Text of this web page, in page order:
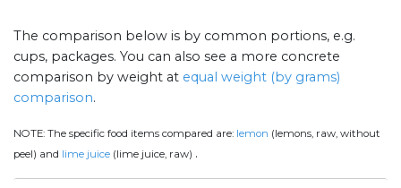
The comparison below is by common portions, e.g.
cups, packages. You can also see a more concrete
comparison by weight at equal weight (by grams)
comparison.
NOTE: The specific food items compared are: lemon (lemons, raw, without
peel) and lime juice (lime juice, raw) .